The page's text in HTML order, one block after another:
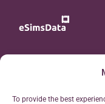
To provide the best
Free eSIM Calculator